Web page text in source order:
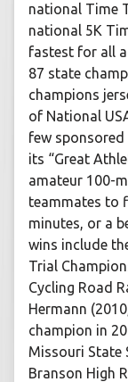
national Time
national 5K
fastest for all
87 state
champions
of National
few sponsored
its “Great
amateur 100-
teammates to
minutes, or a
wins include
Trial
Cycling Road
Hermann
champion in
Missouri State
Branson High